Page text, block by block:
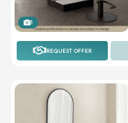
1
REQUEST OFFER